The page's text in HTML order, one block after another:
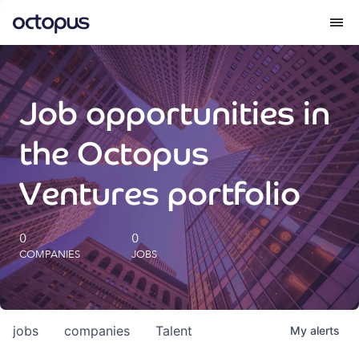
What we do
How we do it
Our impact
Future Generations Reports
Octopus Giving
Careers
Job opportunities in
the Octopus
Ventures portfolio
0
COMPANIES
0
JOBS
jobs companies Talent My alerts